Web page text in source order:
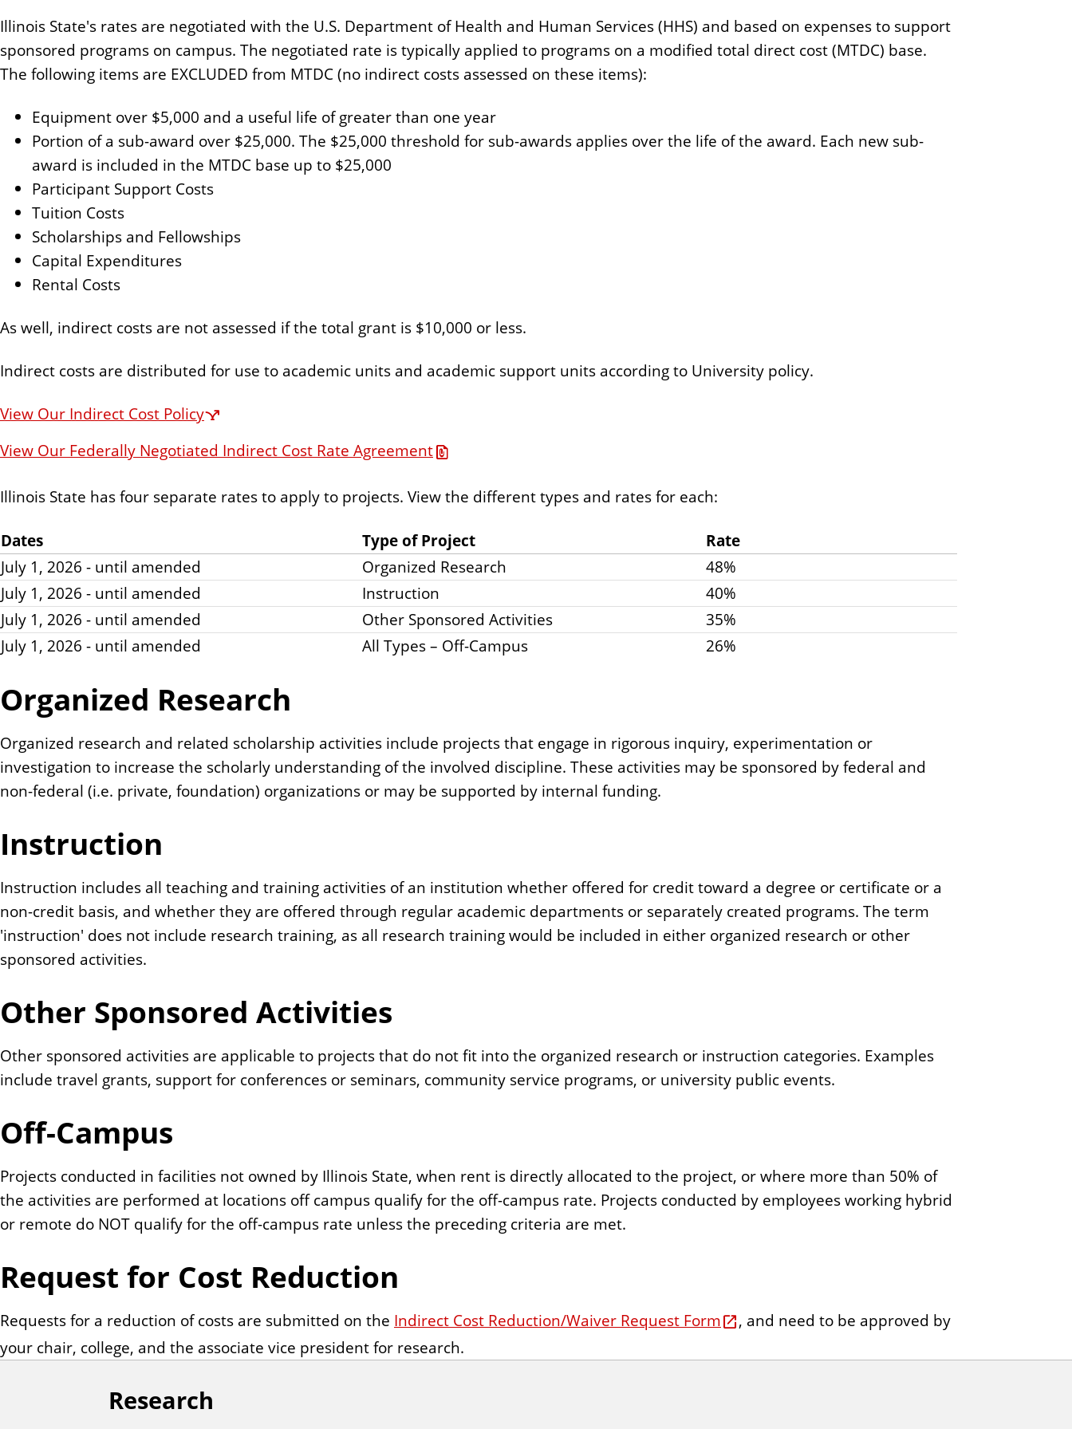
tIllinois State's rates are negotiated with the U.S. Department of Health and Human Services (HHS) and based on expenses to support
sponsored programs on campus. The negotiated rate is typically applied to programs on a modified total direct cost (MTDC) base.
The following items are EXCLUDED from MTDC (no indirect costs assessed on these items):
Equipment over $5,000 and a useful life of greater than one year
Portion of a sub-award over $25,000. The $25,000 threshold for sub-awards applies over the life of the award. Each new sub-
award is included in the MTDC base up to $25,000
Participant Support Costs
Tuition Costs
Scholarships and Fellowships
Capital Expenditures
Rental Costs
As well, indirect costs are not assessed if the total grant is $10,000 or less.
Indirect costs are distributed for use to academic units and academic support units according to University policy.
View Our Indirect Cost Policy
View Our Federally Negotiated Indirect Cost Rate Agreement
Illinois State has four separate rates to apply to projects. View the different types and rates for each:
Dates Type of Project
Rate
July 1, 2026 - until amended
Organized Research
48%
July 1, 2026 - until amended
Instruction
40%
July 1, 2026 - until amended
Other Sponsored Activities
35%
July 1, 2026 - until amended
All Types – Off-Campus 26%
Organized Research
Organized research and related scholarship activities include projects that engage in rigorous inquiry, experimentation or
investigation to increase the scholarly understanding of the involved discipline. These activities may be sponsored by federal and
non-federal (i.e. private, foundation) organizations or may be supported by internal funding.
Instruction
Instruction includes all teaching and training activities of an institution whether offered for credit toward a degree or certificate or a
non-credit basis, and whether they are offered through regular academic departments or separately created programs. The term
'instruction' does not include research training, as all research training would be included in either organized research or other
sponsored activities.
Other Sponsored Activities
Other sponsored activities are applicable to projects that do not fit into the organized research or instruction categories. Examples
include travel grants, support for conferences or seminars, community service programs, or university public events.
Off-Campus
Projects conducted in facilities not owned by Illinois State, when rent is directly allocated to the project, or where more than 50% of
the activities are performed at locations off campus qualify for the off-campus rate. Projects conducted by employees working hybrid
or remote do NOT qualify for the off-campus rate unless the preceding criteria are met.
Request for Cost Reduction
Requests for a reduction of costs are submitted on the Indirect Cost Reduction/Waiver Request Form
, and need to be approved by
your chair, college, and the associate vice president for research.
Research
F